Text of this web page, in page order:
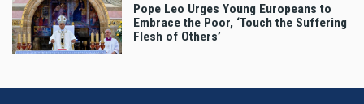
Pope Leo Urges Young Europeans to
Embrace the Poor, ‘Touch the Suffering
Flesh of Others’